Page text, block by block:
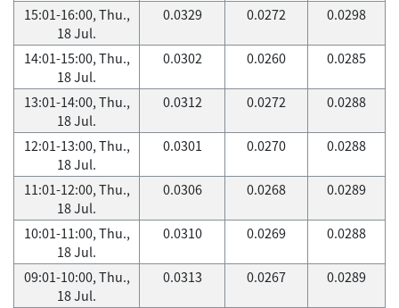
15:01-16:00, Thu.,
18 Jul.
0.0329 0.0272 0.0298
14:01-15:00, Thu.,
18 Jul.
0.0302 0.0260 0.0285
13:01-14:00, Thu.,
18 Jul.
0.0312 0.0272 0.0288
12:01-13:00, Thu.,
18 Jul.
0.0301 0.0270 0.0288
11:01-12:00, Thu.,
18 Jul.
0.0306 0.0268 0.0289
10:01-11:00, Thu.,
18 Jul.
0.0310 0.0269 0.0288
09:01-10:00, Thu.,
18 Jul.
0.0313 0.0267 0.0289